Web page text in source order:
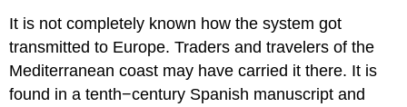
It is not completely known how the system got
transmitted to Europe. Traders and travelers of the
Mediterranean coast may have carried it there. It is
found in a tenth−century Spanish manuscript and